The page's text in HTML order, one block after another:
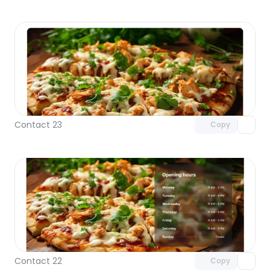
Contact 23 Copy
Unlock component
with Pro access
Contact 22 Copy
Unlock component
with Pro access